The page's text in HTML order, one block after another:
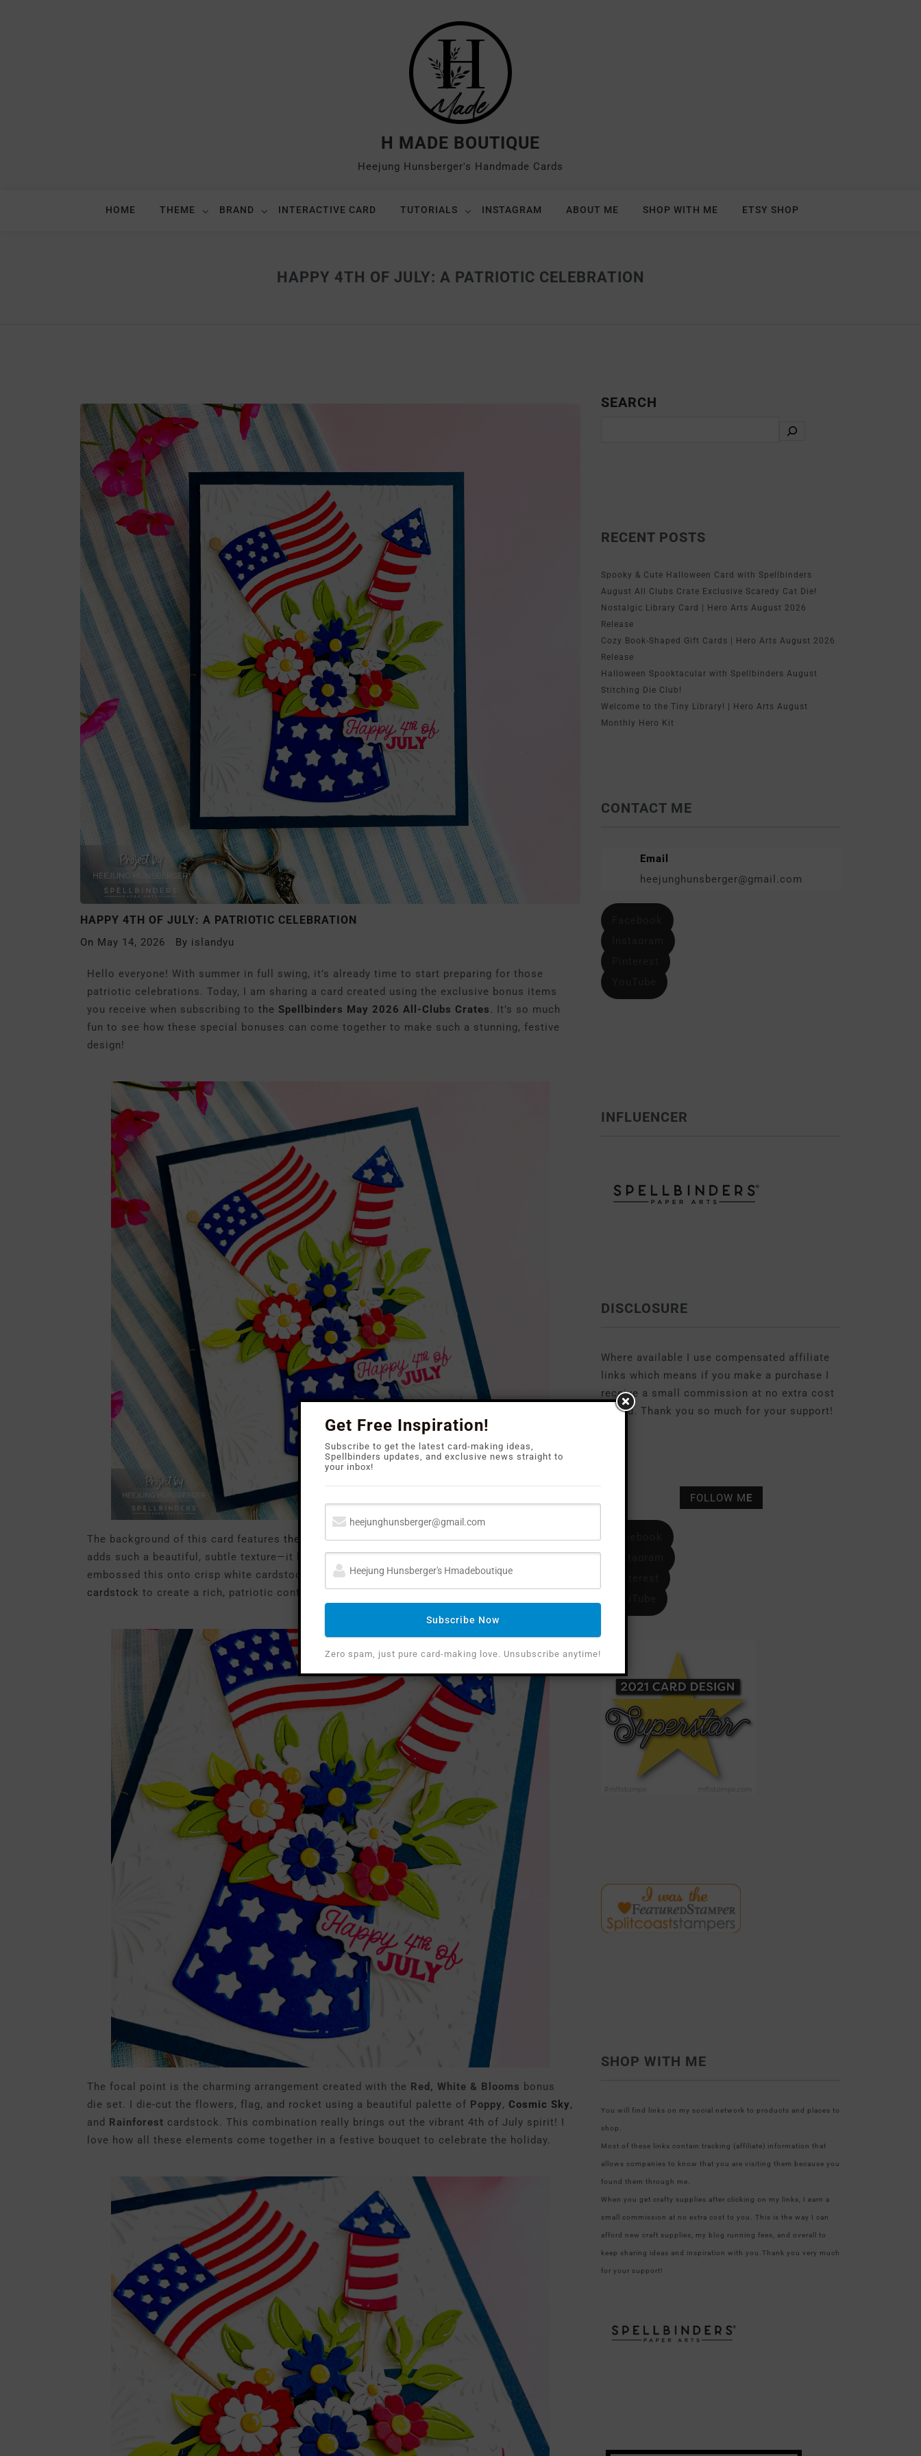
H MADE BOUTIQUE
Heejung Hunsberger's Handmade Cards
HOME THEME BRAND INTERACTIVE CARD TUTORIALS INSTAGRAM ABOUT ME SHOP WITH ME ETSY SHOP
HAPPY 4TH OF JULY: A PATRIOTIC CELEBRATION
HAPPY 4TH OF JULY: A PATRIOTIC CELEBRATION
On May 14, 2026 By islandyu
Hello everyone! With summer in full swing, it’s already time to start preparing for those
patriotic celebrations. Today, I am sharing a card created using the exclusive bonus items
you receive when subscribing to the Spellbinders May 2026 All-Clubs Crates. It’s so much
fun to see how these special bonuses can come together to make such a stunning, festive
design!
The background of this card features the Night Sky Celebration Embossing Folder,which
adds such a beautiful, subtle texture—it looks just like fireworks bursting in the night sky! I
embossed this onto crisp white cardstock and layered it over a base ofCosmic Sky
cardstock to create a rich, patriotic contrast.
The focal point is the charming arrangement created with the Red, White & Blooms bonus
die set. I die-cut the flowers, flag, and rocket using a beautiful palette of Poppy, Cosmic Sky,
and Rainforest cardstock. This combination really brings out the vibrant 4th of July spirit! I
love how all these elements come together in a festive bouquet to celebrate the holiday.
SEARCH
RECENT POSTS
Spooky & Cute Halloween Card with Spellbinders
August All Clubs Crate Exclusive Scaredy Cat Die!
Nostalgic Library Card | Hero Arts August 2026
Release
Cozy Book-Shaped Gift Cards | Hero Arts August 2026
Release
Halloween Spooktacular with Spellbinders August
Stitching Die Club!
Welcome to the Tiny Library! | Hero Arts August
Monthly Hero Kit
CONTACT ME
Email
heejunghunsberger@gmail.com
INFLUENCER
DISCLOSURE
Where available I use compensated affiliate
links which means if you make a purchase I
receive a small commission at no extra cost
to you. Thank you so much for your support!
FOLLOW ME
SHOP WITH ME
You will find links on my social network to products and places to
shop.
Most of these links contain tracking (affiliate) information that
allows companies to know that you are visiting them because you
found them through me.
When you get crafty supplies after clicking on my links, I earn a
small commission at no extra cost to you. This is the way I can
afford new craft supplies, my blog running fees, and overall to
keep sharing ideas and inspiration with you.Thank you very much
for your support!
Get Free Inspiration!
Subscribe to get the latest card-making ideas,
Spellbinders updates, and exclusive news straight to
your inbox!
Subscribe Now
Zero spam, just pure card-making love. Unsubscribe anytime!